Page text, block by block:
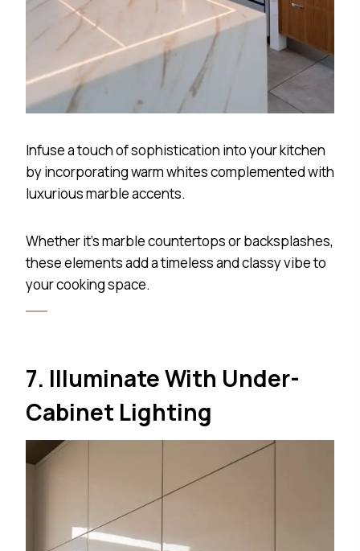
Infuse a touch of sophistication into your kitchen
by incorporating warm whites complemented with
luxurious marble accents.
Whether it’s marble countertops or backsplashes,
these elements add a timeless and classy vibe to
your cooking space.
7. Illuminate With Under-
Cabinet Lighting